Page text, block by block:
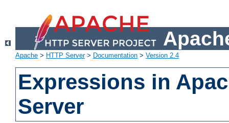
Apache > HTTP Server> Documentation > Version 2.4
Expressions in
Server